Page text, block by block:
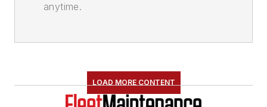
anytime.
LOAD MORE CONTENT